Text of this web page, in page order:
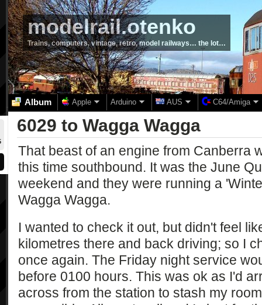
modelrail.otenko
Trains, computers, vintage, retro, model railways… the lot…
Album Apple Arduino AUS C64/Amiga
6029 to Wagga Wagga
That beast of an engine from Canberra
this time southbound. It was the June
weekend and they were running a
Wagga Wagga.
I wanted to check it out, but didn't feel
kilometres there and back driving; so I
once again. The Friday night service
before 0100 hours. This was ok as I'd
across from the station to stash my